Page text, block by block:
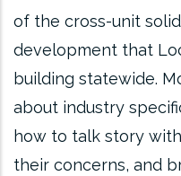
of the cross-unit
development that
building statewide.
about industry
how to talk story
their concerns, and